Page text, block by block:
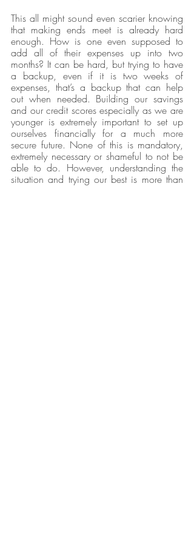
This all might sound even scarier knowing
that making ends meet is already hard
enough. How is one even supposed to
add all of their expenses up into two
months? It can be hard, but trying to have
a backup, even if it is two weeks of
expenses, that’s a backup that can help
out when needed. Building our savings
and our credit scores especially as we are
younger is extremely important to set up
ourselves financially for a much more
secure future. None of this is mandatory,
extremely necessary or shameful to not be
able to do. However, understanding the
situation and trying our best is more than